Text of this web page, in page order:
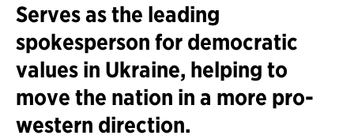
Serves as the leading
spokesperson for democratic
values in Ukraine, helping to
move the nation in a more pro-
western direction.